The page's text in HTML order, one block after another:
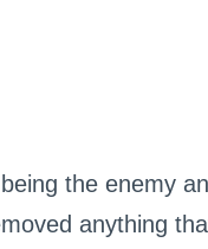
the enemy
anything